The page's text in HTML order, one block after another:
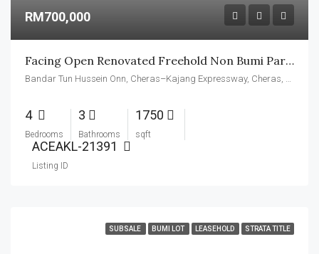
RM700,000
Facing Open Renovated Freehold Non Bumi Partly Furnished
Bandar Tun Hussein Onn, Cheras–Kajang Expressway, Cheras, Kajang Municipal Council, Hulu Langat, Selangor, 43200, Malaysia
4
Bedrooms
3
Bathrooms
1750
sqft
ACEAKL-21391
Listing ID
SUBSALE BUMI LOT LEASEHOLD STRATA TITLE